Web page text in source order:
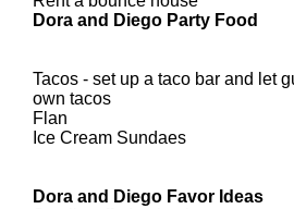
Dora and Diego Party Food
Tacos - set up a taco bar and let
own tacos
Flan
Ice Cream Sundaes
Dora and Diego Favor Ideas